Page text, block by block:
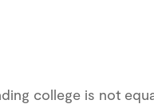
college is not
starts